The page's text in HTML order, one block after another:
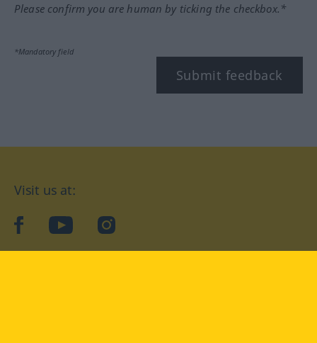
Please confirm you are human by ticking the checkbox.*
*Mandatory field
Submit feedback
Visit us at:
facebookYouTubeInstagram